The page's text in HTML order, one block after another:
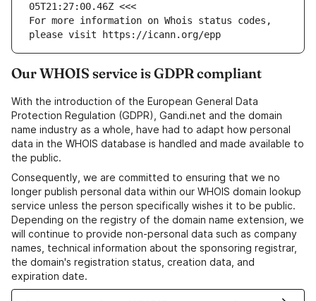
05T21:27:00.46Z <<<
For more information on Whois status codes,
please visit https://icann.org/epp
Our WHOIS service is GDPR compliant
With the introduction of the European General Data
Protection Regulation (GDPR), Gandi.net and the domain
name industry as a whole, have had to adapt how personal
data in the WHOIS database is handled and made available to
the public.
Consequently, we are committed to ensuring that we no
longer publish personal data within our WHOIS domain lookup
service unless the person specifically wishes it to be public.
Depending on the registry of the domain name extension, we
will continue to provide non-personal data such as company
names, technical information about the sponsoring registrar,
the domain's registration status, creation data, and
expiration date.